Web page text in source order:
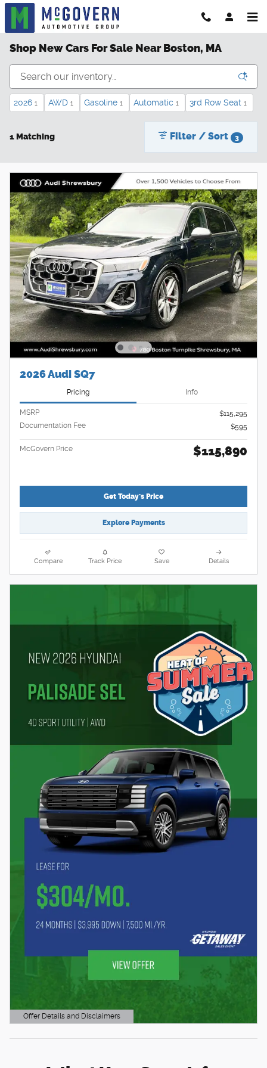
Skip to main content
Shop New Cars For Sale Near Boston, MA
2026 1 AWD 1 Gasoline 1 Automatic 1 3rd Row Seat 1
1 Matching Filter / Sort 3
2026 Audi SQ7
Pricing Info
MSRP
$115,295
Documentation Fee
$595
McGovern Price $115,890
Get Today's Price
Explore Payments
Compare Track Price Save Details
Offer Details and Disclaimers
Open Details Modal